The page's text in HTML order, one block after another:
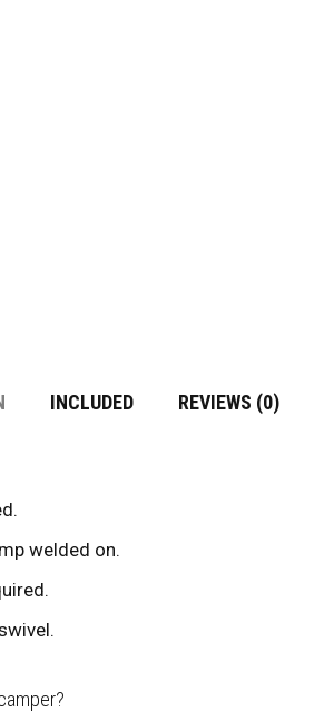
INCLUDED REVIEWS (0)
welded on.